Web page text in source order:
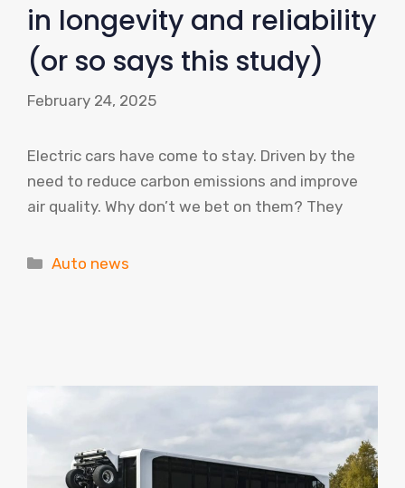
in longevity and reliability
(or so says this study)
February 24, 2025
Electric cars have come to stay. Driven by the
need to reduce carbon emissions and improve
air quality. Why don’t we bet on them? They
Categories
Auto news